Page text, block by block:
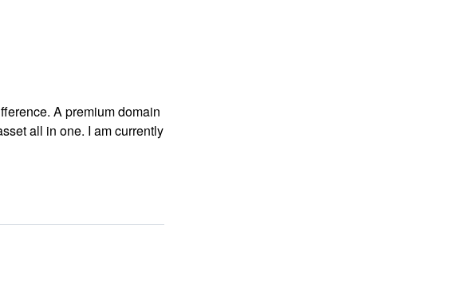
A premium domain
all in one. I am currently